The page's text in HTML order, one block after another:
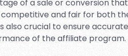
of a sale or conversion
and fair for both
also crucial to ensure
of the affiliate program.